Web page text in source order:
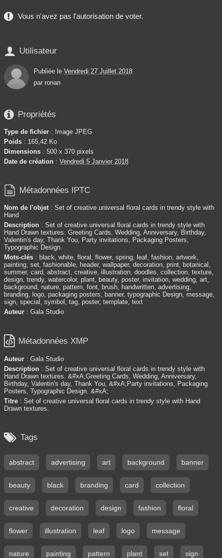
Vous n'avez pas l'autorisation de voter.
 Utilisateur
Publiée le Vendredi 27 Juillet 2018
par ronan
 Propriétés
Type de fichier : Image JPEG
Poids : 165,42 Ko
Dimensions : 500 x 370 pixels
Date de création : Vendredi 5 Janvier 2018
 Métadonnées IPTC
Nom de l'objet : Set of creative universal floral cards in trendy style with
Hand
Description : Set of creative universal floral cards in trendy style with
Hand Drawn textures. Greeting Cards, Wedding, Anniversary, Birthday,
Valentin's day, Thank You, Party invitations, Packaging Posters,
Typographic Design.
Mots-clés : black, white, floral, flower, spring, leaf, fashion, artwork,
painting, set, fashionable, header, wallpaper, decoration, print, botanical,
summer, card, abstract, creative, illustration, doodles, collection, texture,
design, trendy, watercolor, plant, beauty, poster, invitation, wedding, art,
background, nature, pattern, font, brush, handwritten, advertising,
branding, logo, packaging posters, banner, typographic Design, message,
sign, special, symbol, tag, poster, template, text
Auteur : Gala Studio
 Métadonnées XMP
Auteur : Gala Studio
Description : Set of creative universal floral cards in trendy style with
Hand Drawn textures. &#xA;Greeting Cards, Wedding, Anniversary,
Birthday, Valentin's day, Thank You, &#xA;Party invitations, Packaging
Posters, Typographic Design. &#xA;
Titre : Set of creative universal floral cards in trendy style with Hand
Drawn textures.
 Tags
abstract advertising art background banner
beauty black branding card collection
creative decoration design fashion floral
flower illustration leaf logo message
nature painting pattern plant set sign